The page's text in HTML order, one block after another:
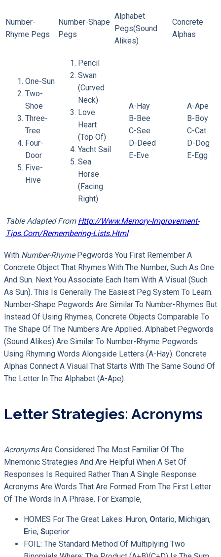
Number-
Rhyme Pegs
Number-Shape
Pegs
Alphabet
Pegs(sound
Alikes)
Concrete
Alphas
One-Sun
Two-
Shoe
Three-
Tree
Four-
Door
Five-
Hive
Pencil
Swan
(curved
Neck)
Love
Heart
(top Of)
Yacht Sail
Sea
Horse
(facing
Right)
A-Hay
B-Bee
C-See
D-Deed
E-Eve
A-Ape
B-Boy
C-Cat
D-Dog
E-Egg
Table Adapted From Http://www.memory-Improvement-
Tips.com/remembering-Lists.html
With Number-RhymePegwords You First Remember A
Concrete Object That Rhymes With The Number, Such As One
And Sun. Next You Associate Each Item With A Visual (such
As Sun). This Is Generally The Easiest Peg System To Learn.
Number-Shape Pegwords Are Similar To Number-Rhymes But
Instead Of Using Rhymes, Concrete Objects Comparable To
The Shape Of The Numbers Are Applied. Alphabet Pegwords
(sound Alikes) Are Similar To Number-Rhyme Pegwords
Using Rhyming Words Alongside Letters (A-Hay). Concrete
Alphas Connect A Visual That Starts With The Same Sound Of
The Letter In The Alphabet (A-Ape).
Letter Strategies: Acronyms
AcronymsAre Considered The Most Familiar Of The
Mnemonic Strategies And Are Helpful When A Set Of
Responses Is Required Rather Than A Single Response.
Acronyms Are Words That Are Formed From The First Letter
Of The Words In A Phrase. For Example,
HOMES For The Great Lakes: HUron, ONtario, MIchigan,
ERie, SUperior
FOIL: The Standard Method Of Multiplying Two